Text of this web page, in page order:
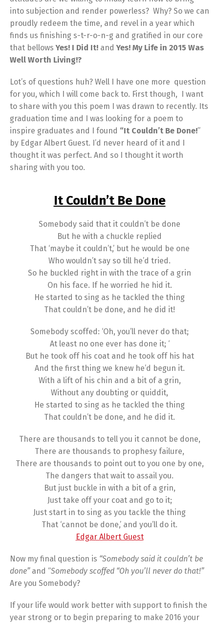
into subjection and render powerless? Why? So we can
proudly redeem the time, and revel in a year which
finds us finishing s-t-r-o-n-g and gratified in our core
that bellowsYes! I Did It! andYes! My Life in 2015 Was
Well Worth Living!?
Lot’s of questions huh? Well I have one more question
for you, which I will come back to. First though, I want
to share with you this poem I was drawn to recently. Its
graduation time and I was looking for a poem to
inspire graduates and I found “It Couldn’t Be Done!”
by Edgar Albert Guest. I’d never heard of it and I
thought it was perfect. And so I thought it worth
sharing with you too.
It Couldn’t Be Done
Somebody said that it couldn’t be done
But he with a chuckle replied
That ‘maybe it couldn’t,’ but he would be one
Who wouldn’t say so till he’d tried.
So he buckled right in with the trace of a grin
On his face. If he worried he hid it.
He started to sing as he tackled the thing
That couldn’t be done, and he did it!
Somebody scoffed: ‘Oh, you’ll never do that;
At least no one ever has done it; ‘
But he took off his coat and he took off his hat
And the first thing we knew he’d begun it.
With a lift of his chin and a bit of a grin,
Without any doubting or quiddit,
He started to sing as he tackled the thing
That couldn’t be done, and he did it.
There are thousands to tell you it cannot be done,
There are thousands to prophesy failure,
There are thousands to point out to you one by one,
The dangers that wait to assail you.
But just buckle in with a bit of a grin,
Just take off your coat and go to it;
Just start in to sing as you tackle the thing
That ‘cannot be done,’ and you’ll do it.
Edgar Albert Guest
Now my final question is “Somebody said it couldn’t be
done”and “Somebody scoffed “Oh you’ll never do that!”
Are you Somebody?
If your life would work better with support to finish the
year strong or to begin preparing to make 2016 your